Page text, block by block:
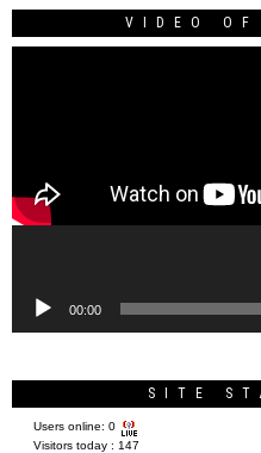
VIDEO OF
00:00
SITE
Users online: 0
Visitors today : 147